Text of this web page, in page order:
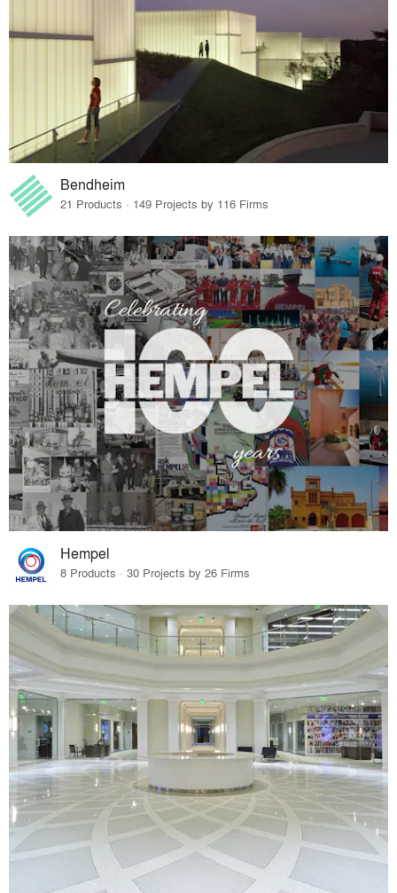
Bendheim
21 Products · 149 Projects by 116 Firms
Hempel
8 Products · 30 Projects by 26 Firms